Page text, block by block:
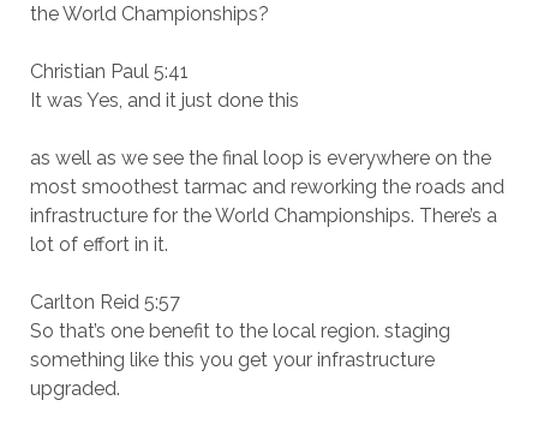
the World Championships?
Christian Paul 5:41
It was Yes, and it just done this
as well as we see the final loop is everywhere on the
most smoothest tarmac and reworking the roads and
infrastructure for the World Championships. There’s a
lot of effort in it.
Carlton Reid 5:57
So that’s one benefit to the local region. staging
something like this you get your infrastructure
upgraded.